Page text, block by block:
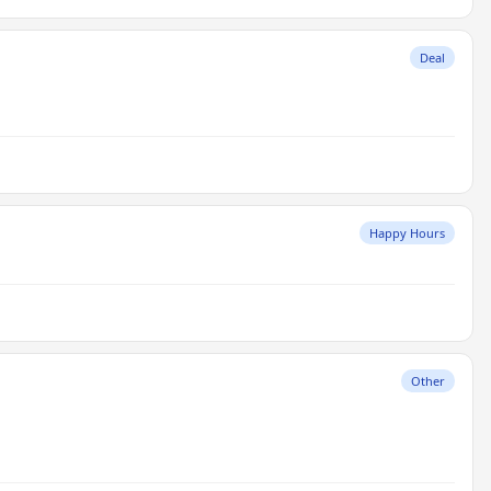
Deal
Happy Hours
Other